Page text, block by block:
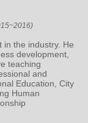
in the industry. He
development,
teaching
and
Education, City
Human